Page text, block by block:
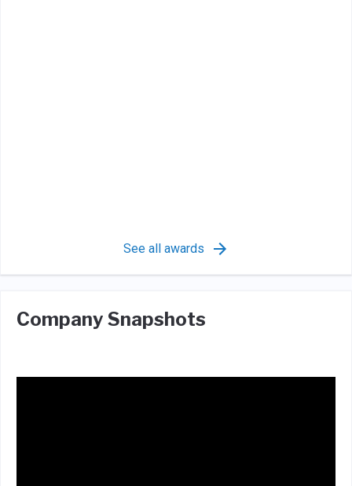
See all awards
Company Snapshots